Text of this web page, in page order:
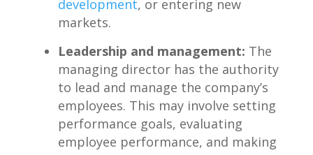
development, or entering​ new
markets.
Leadership and management: The
managing⁣ director has the ⁣authority‍
to lead and manage ‌the company’s
⁤employees. This may involve setting⁤
performance goals,​ evaluating
‌employee performance, and making